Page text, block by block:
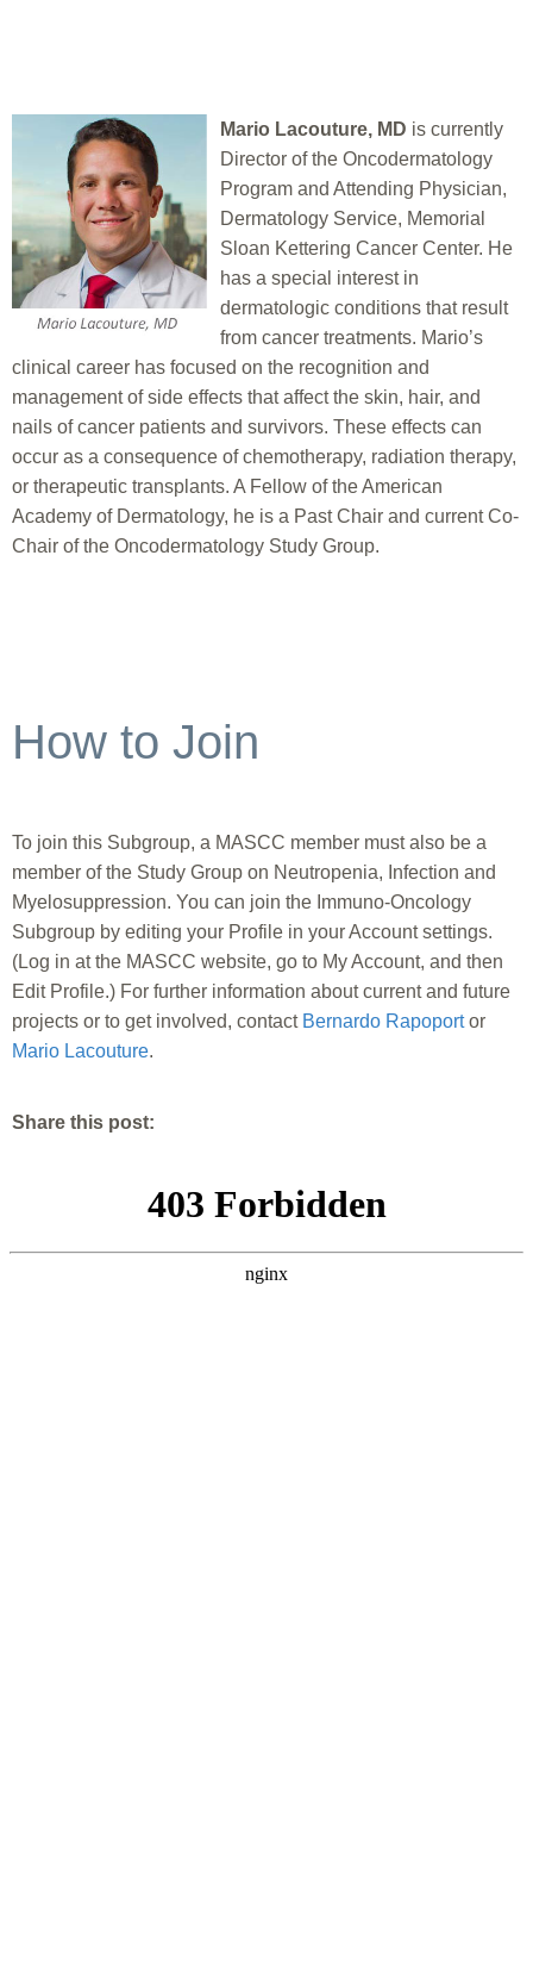
Mario Lacouture, MD is currently
Director of the Oncodermatology
Program and Attending Physician,
Dermatology Service, Memorial
Sloan Kettering Cancer Center. He
has a special interest in
dermatologic conditions that result
from cancer treatments. Mario’s
clinical career has focused on the recognition and
management of side effects that affect the skin, hair, and
nails of cancer patients and survivors. These effects can
occur as a consequence of chemotherapy, radiation therapy,
or therapeutic transplants. A Fellow of the American
Academy of Dermatology, he is a Past Chair and current Co-
Chair of the Oncodermatology Study Group.
How to Join
To join this Subgroup, a MASCC member must also be a
member of the Study Group on Neutropenia, Infection and
Myelosuppression. You can join the Immuno-Oncology
Subgroup by editing your Profile in your Account settings.
(Log in at the MASCC website, go to My Account, and then
Edit Profile.) For further information about current and future
projects or to get involved, contact Bernardo Rapoportor
Mario Lacouture.
Share this post: